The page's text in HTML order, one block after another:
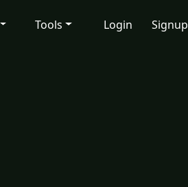
Tools Login Signup